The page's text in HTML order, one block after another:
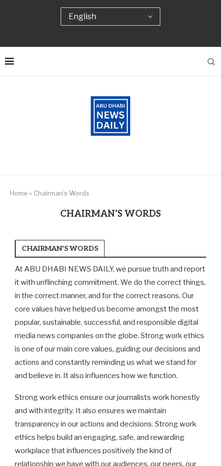
Home » Chairman’s Words
CHAIRMAN’S WORDS
CHAIRMAN'S WORDS
At ABU DHABI NEWS DAILY, we pursue truth and report
it with unflinching commitment. We do the correct things,
in the correct manner, and for the correct reasons. Our
core values have helped us become amongst the most
popular, sustainable, successful, and responsible digital
media news companies on the globe. Strong work ethics
is one of our main core values, guiding our decisions and
actions and constantly reminding us what we stand for
and believe in. It also influences how we function.
Strong work ethics ensure our journalists work honestly
and with integrity. It also ensures we maintain
transparency in our actions and decisions. Strong work
ethics helps build an engaging, safe, and rewarding
workplace that influences positively the kind of
relationship we have with our audiences, our peers, our